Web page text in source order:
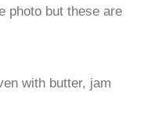
photo but these are
with butter, jam